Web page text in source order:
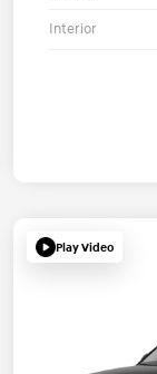
Interior
Play Video